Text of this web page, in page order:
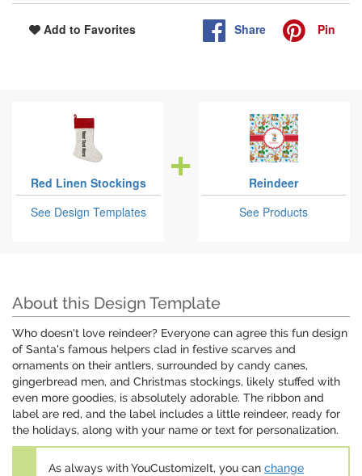
Add to Favorites Share Pin
Red Linen Stockings
See Design Templates
Reindeer
See Products
About this Design Template
Who doesn't love reindeer? Everyone can agree this fun design
of Santa's famous helpers clad in festive scarves and
ornaments on their antlers, surrounded by candy canes,
gingerbread men, and Christmas stockings, likely stuffed with
even more goodies, is absolutely adorable. The ribbon and
label are red, and the label includes a little reindeer, ready for
the holidays, along with your name or text for personalization.
As always with YouCustomizeIt, you can change